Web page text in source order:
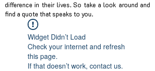
difference in their lives. So take a look around and
find a quote that speaks to you.
Widget Didn’t Load
Check your internet and refresh
this page.
If that doesn’t work, contact us.